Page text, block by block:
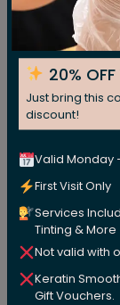
20%
Just bring this
discount!
Valid Monday
First Visit Only
Services
Tinting & More
Not valid with
Keratin
Gift Vouchers.